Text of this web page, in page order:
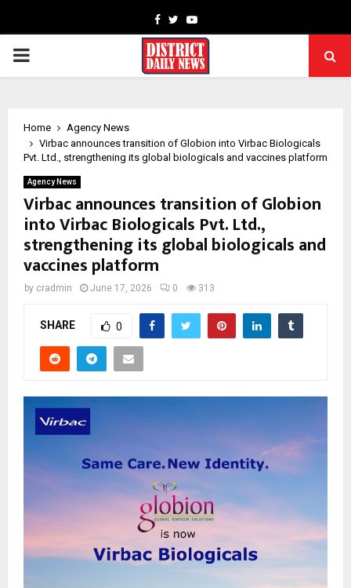
Facebook
TwitterYoutube
PRIMARY
Home
Agency News
Virbac announces transition of Globion into Virbac Biologicals
Pvt. Ltd., strengthening its global biologicals and vaccines platform
Agency News
Virbac announces transition of Globion
into Virbac Biologicals Pvt. Ltd.,
strengthening its global biologicals and
vaccines platform
by cradmin June 17, 2026 0 313
SHARE 0